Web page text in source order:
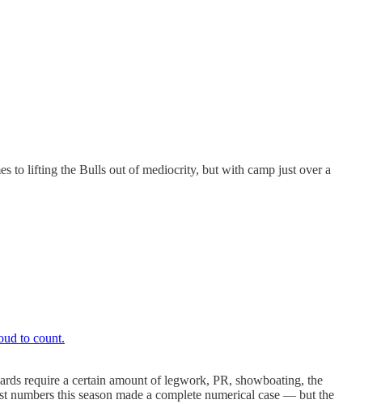
to lifting the Bulls out of mediocrity, but with camp just over a
to count.
require a certain amount of legwork, PR, showboating, the
this season made a complete numerical case — but the